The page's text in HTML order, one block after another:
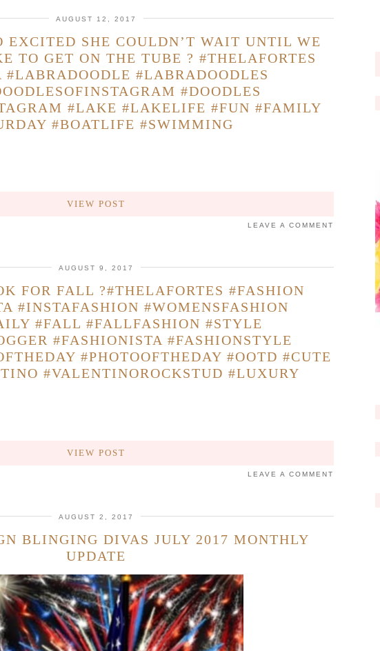
AUGUST 12, 2017
EXCITED SHE COULDN’T WAIT UNTIL WE
TO GET ON THE TUBE ? #THELAFORTES
#LABRADOODLES
#DOODLES
#LAKE #LAKELIFE #FUN #FAMILY
#BOATLIFE #SWIMMING
VIEW POST
LEAVE A COMMENT
AUGUST 9, 2017
FOR FALL ?#THELAFORTES #FASHION
#INSTAFASHION #WOMENSFASHION
#FALL #FALLFASHION #STYLE
#FASHIONISTA #FASHIONSTYLE
#PHOTOOFTHEDAY #OOTD #CUTE
#VALENTINOROCKSTUD #LUXURY
VIEW POST
LEAVE A COMMENT
AUGUST 2, 2017
BLINGING DIVAS JULY 2017 MONTHLY
UPDATE